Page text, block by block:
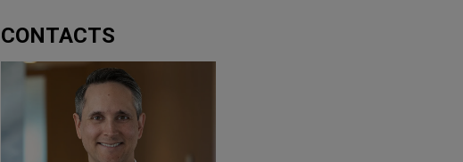
CONTACTS